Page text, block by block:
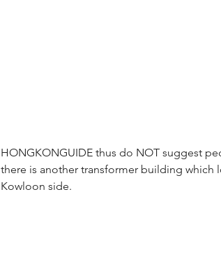
HONGKONGUIDE thus do NOT suggest
there is another transformer building which
Kowloon side.